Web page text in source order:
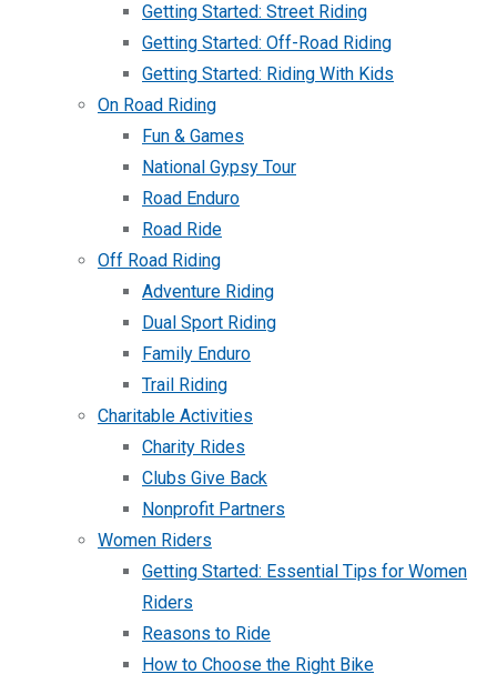
Getting Started: Street Riding
Getting Started: Off-Road Riding
Getting Started: Riding With Kids
On Road Riding
Fun & Games
National Gypsy Tour
Road Enduro
Road Ride
Off Road Riding
Adventure Riding
Dual Sport Riding
Family Enduro
Trail Riding
Charitable Activities
Charity Rides
Clubs Give Back
Nonprofit Partners
Women Riders
Getting Started: Essential Tips for Women
Riders
Reasons to Ride
How to Choose the Right Bike